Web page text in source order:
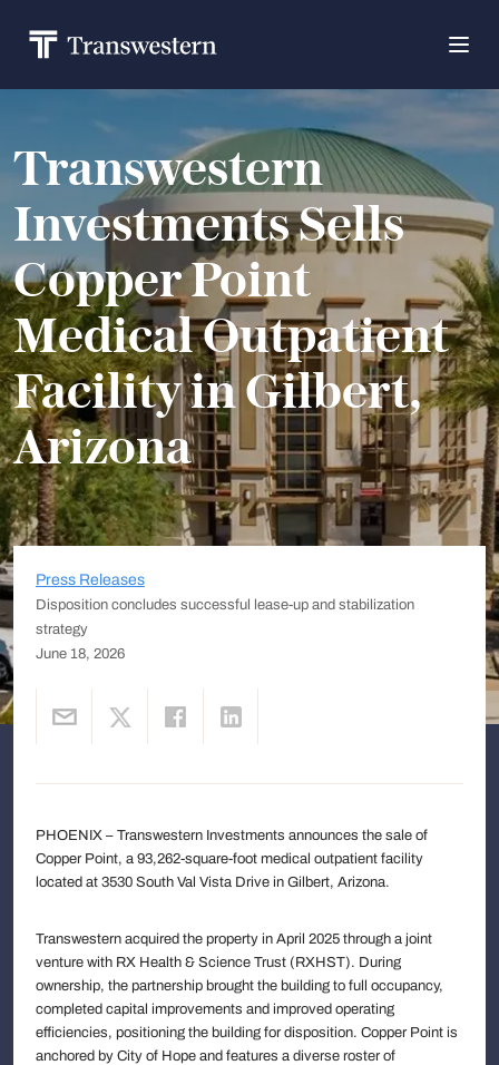
Transwestern
Investments Sells
Copper Point
Medical Outpatient
Facility in Gilbert,
Arizona
Press Releases
Disposition concludes successful lease-up and stabilization
strategy
June 18, 2026
PHOENIX – Transwestern Investments announces the sale of
Copper Point, a 93,262-square-foot medical outpatient facility
located at 3530 South Val Vista Drive in Gilbert, Arizona.
Transwestern acquired the property in April 2025 through a joint
venture with RX Health & Science Trust (RXHST). During
ownership, the partnership brought the building to full occupancy,
completed capital improvements and improved operating
efficiencies, positioning the building for disposition. Copper Point is
anchored by City of Hope and features a diverse roster of